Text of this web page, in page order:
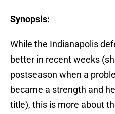
Synopsis:
While the Indianapolis
better in recent weeks
postseason when a
became a strength and
title), this is more about